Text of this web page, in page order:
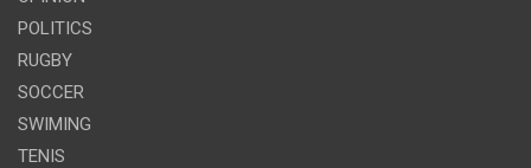
POLITICS
RUGBY
SOCCER
SWIMING
TENIS